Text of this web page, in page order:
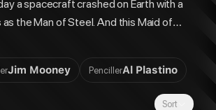
a spacecraft crashed on Earth with a
the Man of Steel. And this Maid of
The story of one of history's greatest
COMICS #252-284."
Jim Mooney PencillerAl Plastino
Sort